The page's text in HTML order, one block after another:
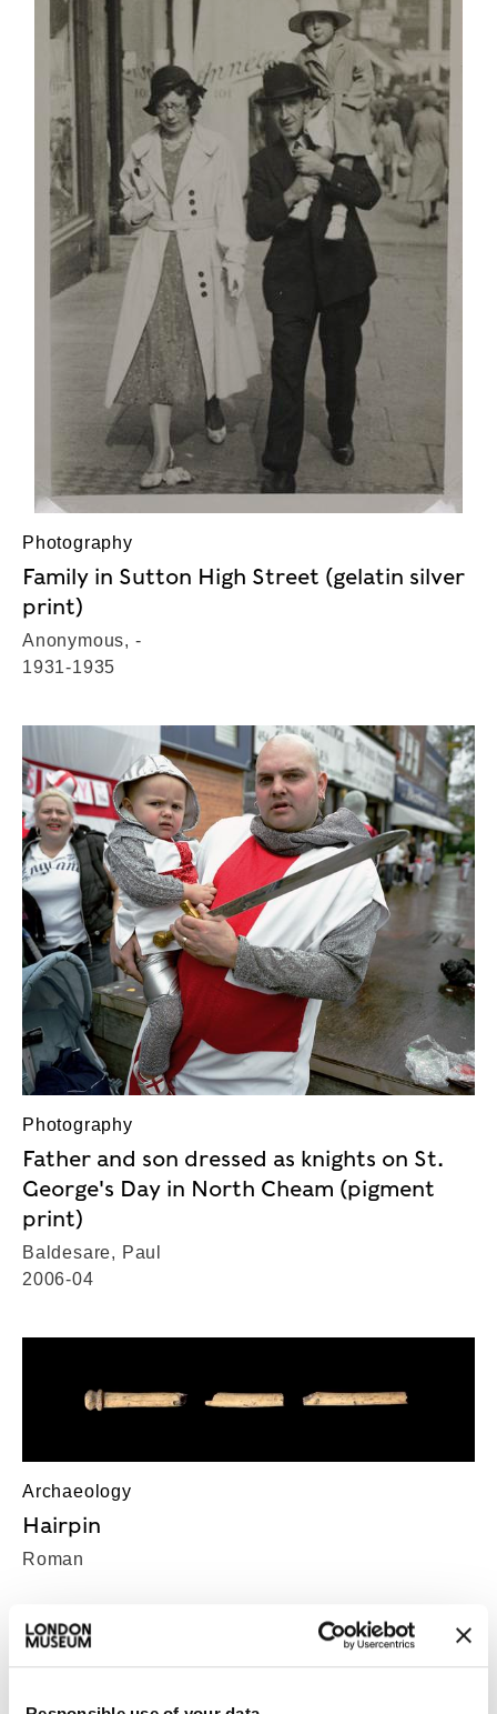
Photography
Family in Sutton High Street (gelatin silver
print)
Anonymous, -
1931-1935
Photography
Father and son dressed as knights on St.
George's Day in North Cheam (pigment
print)
Baldesare, Paul
2006-04
Archaeology
Hairpin
Roman